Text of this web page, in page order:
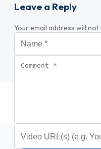
Leave a Reply
Your email address will not
Video URL (optional)